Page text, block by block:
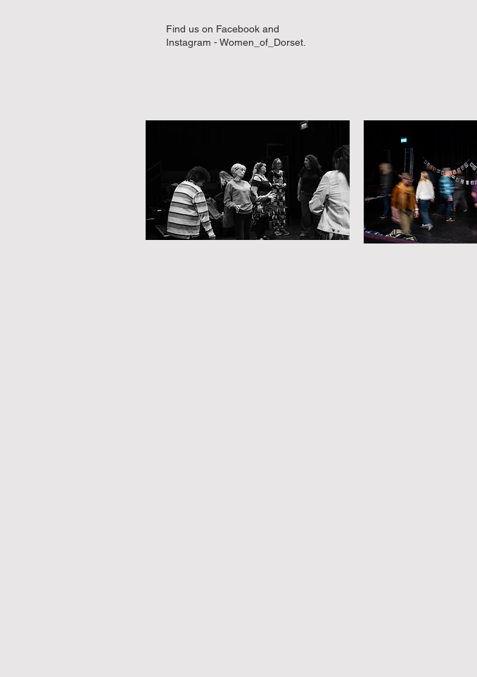
Find us on Facebook and
Instagram - Women_of_Dorset.